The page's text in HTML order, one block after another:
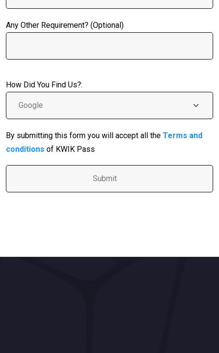
Any Other Requirement? (Optional)
How Did You Find Us?:
By submitting this form you will accept all the Terms and
conditions of KWIK Pass